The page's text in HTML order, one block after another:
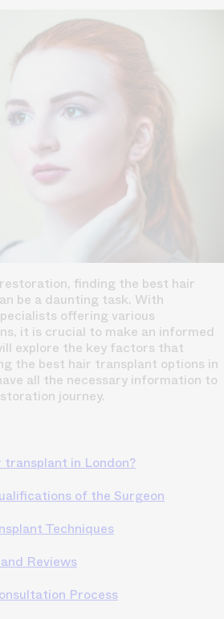
finding the best hair
be a daunting task. With
offering various
it is crucial to make an informed
explore the key factors that
the best hair transplant options in
all the necessary information to
journey.
transplant in London?
of the Surgeon
Techniques
Reviews
Process